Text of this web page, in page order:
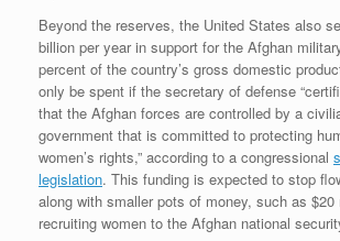
Beyond the reserves, the United States also
billion per year in support for the Afghan
percent of the country’s gross domestic
only be spent if the secretary of defense
that the Afghan forces are controlled by a
government that is committed to protecting
women’s rights,” according to a congressional
legislation. This funding is expected to stop
along with smaller pots of money, such as $20
recruiting women to the Afghan national